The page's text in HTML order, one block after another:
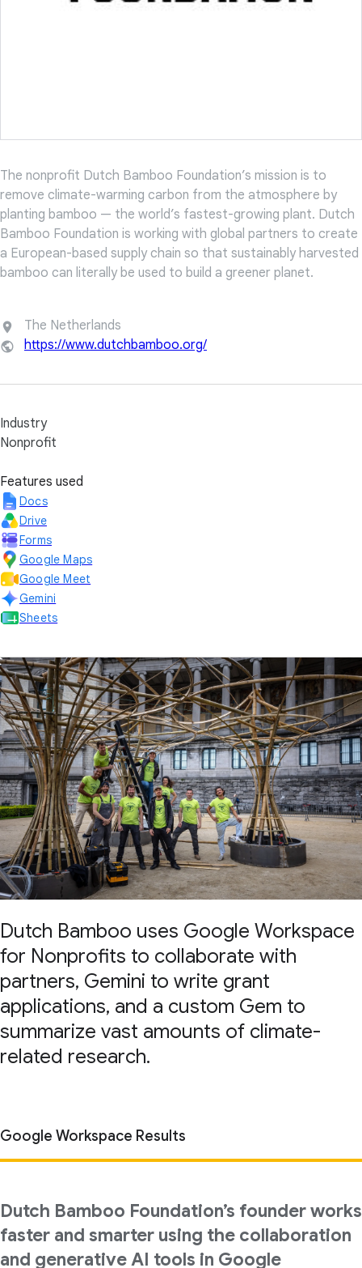
The nonprofit Dutch Bamboo Foundation’s mission is to
remove climate-warming carbon from the atmosphere by
planting bamboo — the world’s fastest-growing plant. Dutch
Bamboo Foundation is working with global partners to create
a European-based supply chain so that sustainably harvested
bamboo can literally be used to build a greener planet.
The Netherlands
https://www.dutchbamboo.org/
Industry
Nonprofit
Features used
Docs
Drive
Forms
Google Maps
Google Meet
Gemini
Sheets
Dutch Bamboo uses Google Workspace
for Nonprofits to collaborate with
partners, Gemini to write grant
applications, and a custom Gem to
summarize vast amounts of climate-
related research.
Google Workspace Results
Dutch Bamboo Foundation’s founder works
faster and smarter using the collaboration
and generative AI tools in Google